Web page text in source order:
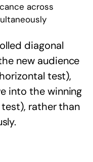
across
diagonal
new audience
test),
into the winning
rather than